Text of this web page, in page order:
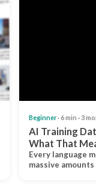
Beginner· 6 min · 3
AI Training
What That
Every language
massive